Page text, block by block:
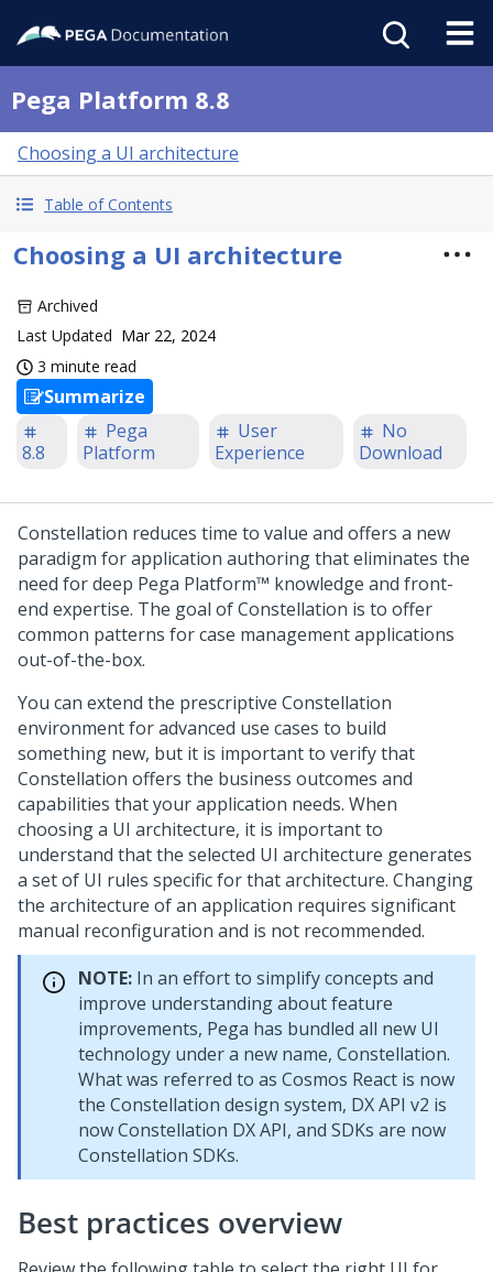
Pega Platform 8.8
Choosing a UI architecture
Table of Contents
Choosing a UI architecture
Archived
Last Updated Mar 22, 2024
3 minute read
Summarize
8.8
Pega
Platform
User
Experience
No
Download
Constellation reduces time to value and offers a new
paradigm for application authoring that eliminates the
need for deep Pega Platform™ knowledge and front-
end expertise. The goal ofConstellation is to offer
common patterns for case management applications
out-of-the-box.
You can extend the prescriptive Constellation
environment for advanced use cases to build
something new, but it is important to verify that
Constellation offers the business outcomes and
capabilities that your application needs. When
choosing a UI architecture, it is important to
understand that the selected UI architecture generates
a set of UI rules specific for that architecture. Changing
the architecture of an application requires significant
manual reconfiguration and is not recommended.
NOTE: In an effort to simplify concepts and
improve understanding about feature
improvements, Pega has bundled all new UI
technology under a new name, Constellation.
What was referred to as Cosmos React is now
the Constellation design system, DX API v2 is
nowConstellation DX API, and SDKs are now
Constellation SDKs.
Best practices overview